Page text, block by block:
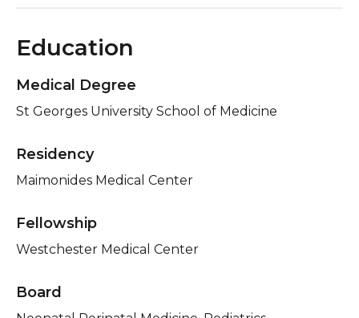
Education
Medical Degree
St Georges University School of Medicine
Residency
Maimonides Medical Center
Fellowship
Westchester Medical Center
Board